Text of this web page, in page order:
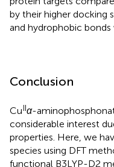
by their higher docking
and hydrophobic
Conclusion
CuIIα-
considerable interest
properties. Here, we
species using DFT
functional B3LYP-D2